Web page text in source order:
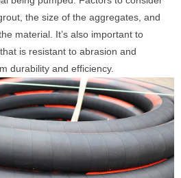
the size of the aggregates, and
material. It’s also important to
is resistant to abrasion and
durability and efficiency.